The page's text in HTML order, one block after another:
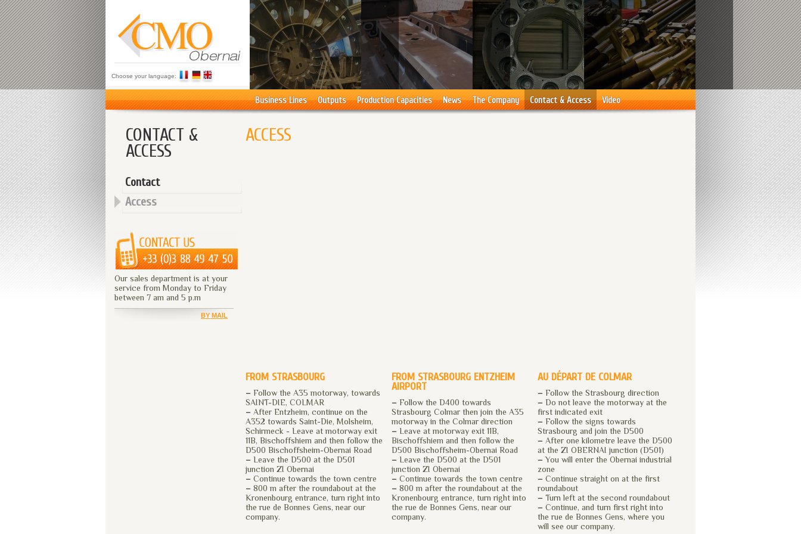
Choose your language:
Business Lines Outputs Production Capacities News The Company Contact & Access Video
CONTACT &
ACCESS
Contact
Access
Our sales department is at your
service from Monday to Friday
between 7 am and 5 p.m
BY MAIL
ACCESS
FROM STRASBOURG
– Follow the A35 motorway, towards
SAINT-DIE, COLMAR
– After Entzheim, continue on the
A352 towards Saint-Die, Molsheim,
Schirmeck - Leave at motorway exit
11B, Bischoffshiem and then follow the
D500 Bischoffsheim-Obernai Road
– Leave the D500 at the D501
junction ZI Obernai
– Continue towards the town centre
– 800 m after the roundabout at the
Kronenbourg entrance, turn right into
the rue de Bonnes Gens, near our
company.
FROM STRASBOURG ENTZHEIM
AIRPORT
– Follow the D400 towards
Strasbourg Colmar then join the A35
motorway in the Colmar direction
– Leave at motorway exit 11B,
Bischoffshiem and then follow the
D500 Bischoffsheim-Obernai Road
– Leave the D500 at the D501
junction ZI Obernai
– Continue towards the town centre
– 800 m after the roundabout at the
Kronenbourg entrance, turn right into
the rue de Bonnes Gens, near our
company.
AU DÉPART DE COLMAR
– Follow the Strasbourg direction
– Do not leave the motorway at the
first indicated exit
– Follow the signs towards
Strasbourg and join the D500
– After one kilometre leave the D500
at the ZI OBERNAI junction (D501)
– You will enter the Obernai industrial
zone
– Continue straight on at the first
roundabout
– Turn left at the second roundabout
– Continue, and turn first right into
the rue de Bonnes Gens, where you
will see our company.